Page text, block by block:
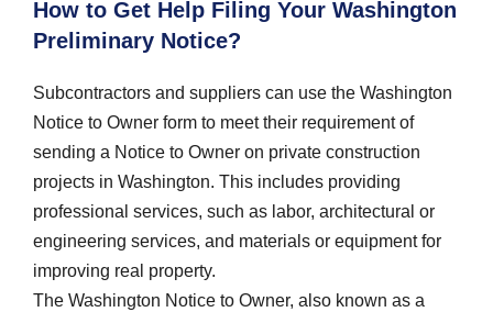
How to Get Help Filing Your Washington
Preliminary Notice?
Subcontractors and suppliers can use the Washington
Notice to Owner form to meet their requirement of
sending a Notice to Owner on private construction
projects in Washington. This includes providing
professional services, such as labor, architectural or
engineering services, and materials or equipment for
improving real property.
The Washington Notice to Owner, also known as a